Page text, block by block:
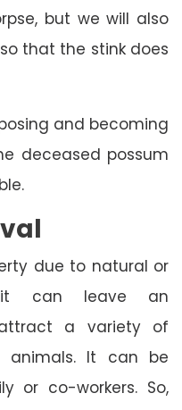
but we will also
that the stink does
and becoming
deceased possum
due to natural or
it can leave an
a variety of
animals. It can be
or co-workers. So,